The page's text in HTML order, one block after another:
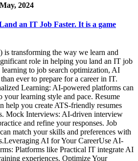
2024
an IT Job Faster. It is a game
transforming the way we learn and
role in helping you land an IT job
learning to job search optimization, AI
ever to prepare for a career in IT.
Learning: AI-powered platforms can
your learning style and pace. Resume
help you create ATS-friendly resumes
Mock Interviews: AI-driven interview
and refine your responses. Job
match your skills and preferences with
AI for Your CareerUse AI-
Platforms like Practical IT integrate AI
experiences. Optimize Your